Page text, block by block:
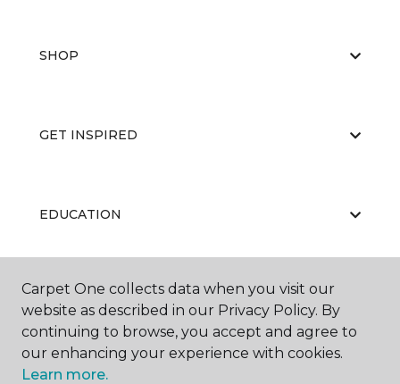
SHOP
GET INSPIRED
EDUCATION
ABOUT US
Carpet One collects data when you visit our
website as described in our Privacy Policy. By
continuing to browse, you accept and agree to
our enhancing your experience with cookies.
Learn more.